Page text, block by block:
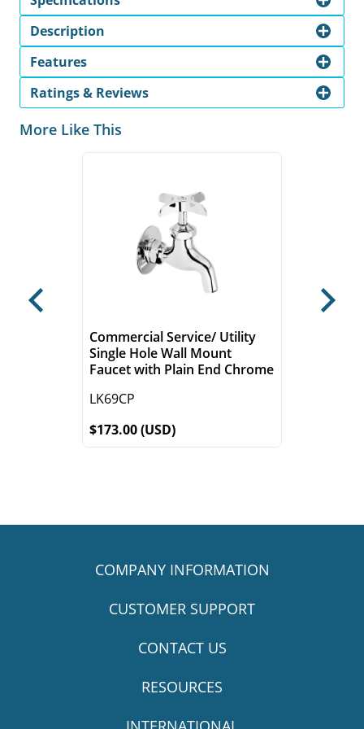
Description
Features
Ratings & Reviews
More Like This
Commercial Service/ Utility
Single Hole Wall Mount
Faucet with Plain End Chrome
LK69CP
$173.00 (USD)
Previous Next
COMPANY INFORMATION
CUSTOMER SUPPORT
CONTACT US
RESOURCES